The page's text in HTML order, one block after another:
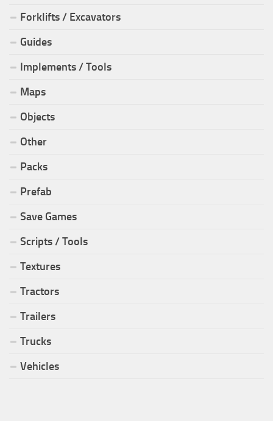
Forklifts / Excavators
Guides
Implements / Tools
Maps
Objects
Other
Packs
Prefab
Save Games
Scripts / Tools
Textures
Tractors
Trailers
Trucks
Vehicles